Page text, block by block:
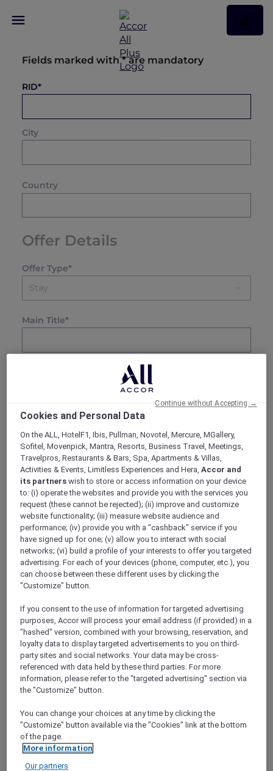
Fields marked with * are mandatory
RID*
City
Country
Offer Details
Offer Type*
Main Title*
Override Offer Listing Title
Location Name*
Subtitle*
Description*
File Edit View Format
POWERED BY TINY
0/1000
Select a Featured Image to upload
Select a png, jpg to upload and Image must be 1000-2000px wide
and 500-1000px tall. Max file size: 512KB.
Image is required.
Cookies and Personal Data
On the ALL, HotelF1, Ibis, Pullman, Novotel, Mercure, MGallery,
Sofitel, Movenpick, Mantra, Resorts, Business Travel, Meetings,
Travelpros, Restaurants & Bars, Spa, Apartments & Villas,
Activities & Events, Limitless Experiences and Hera,Accor and
its partners wish to store or access information on your device
to: (i) operate the websites and provide you with the services you
request (these cannot be rejected); (ii) improve and customize
website functionality; (iii) measure website audience and
performance; (iv) provide you with a "cashback" service if you
have signed up for one; (v) allow you to interact with social
networks; (vi) build a profile of your interests to offer you targeted
advertising. For each of your devices (phone, computer, etc.), you
can choose between these different uses by clicking the
"Customize" button.
If you consent to the use of information for targeted advertising
purposes, Accor will process your email address (if provided) in a
"hashed" version, combined with your browsing, reservation, and
loyalty data to display targeted advertisements to you on third-
party sites and social networks. Your data may be cross-
referenced with data held by these third parties. For more
information, please refer to the "targeted advertising" section via
the "Customize" button.
You can change your choices at any time by clicking the
"Customize" button available via the "Cookies" link at the bottom
of the page.
More information
Our partners
Continue without Accepting →